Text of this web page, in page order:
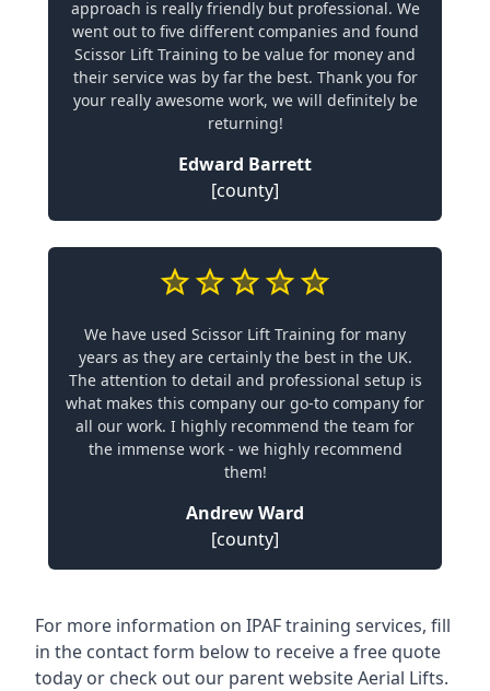
approach is really friendly but professional. We
went out to five different companies and found
Scissor Lift Training to be value for money and
their service was by far the best. Thank you for
your really awesome work, we will definitely be
returning!
Edward Barrett
[county]
We have used Scissor Lift Training for many
years as they are certainly the best in the UK.
The attention to detail and professional setup is
what makes this company our go-to company for
all our work. I highly recommend the team for
the immense work - we highly recommend
them!
Andrew Ward
[county]
For more information on IPAF training services, fill
in the contact form below to receive a free quote
today or check out our parent websiteAerial Lifts.